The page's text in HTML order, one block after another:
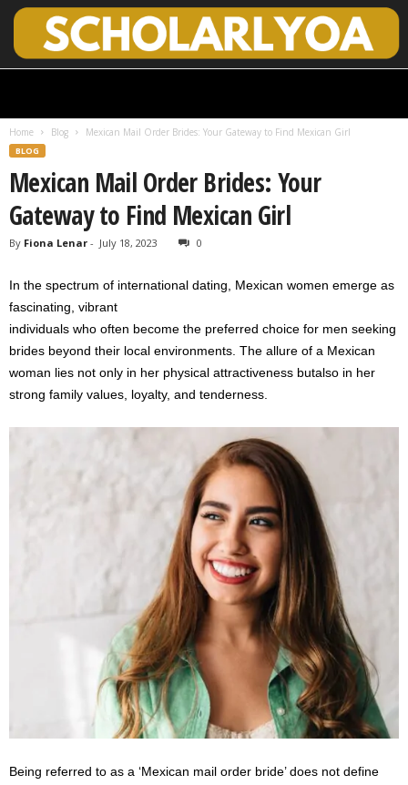
Home Blog Mexican Mail Order Brides: Your Gateway to Find Mexican Girl
BLOG
Mexican Mail Order Brides: Your
Gateway to Find Mexican Girl
By Fiona Lenar - July 18, 2023 0
In the spectrum of international dating, Mexican women emerge as
fascinating, vibrant
individuals who often become the preferred choice for men seeking
brides beyond their local environments. The allure of a Mexican
woman lies not only in her physical attractiveness butalso in her
strong family values, loyalty, and tenderness.
Being referred to as a ‘Mexican mail order bride’ does not define